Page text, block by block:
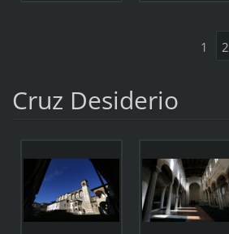
1 2
Cruz Desiderio